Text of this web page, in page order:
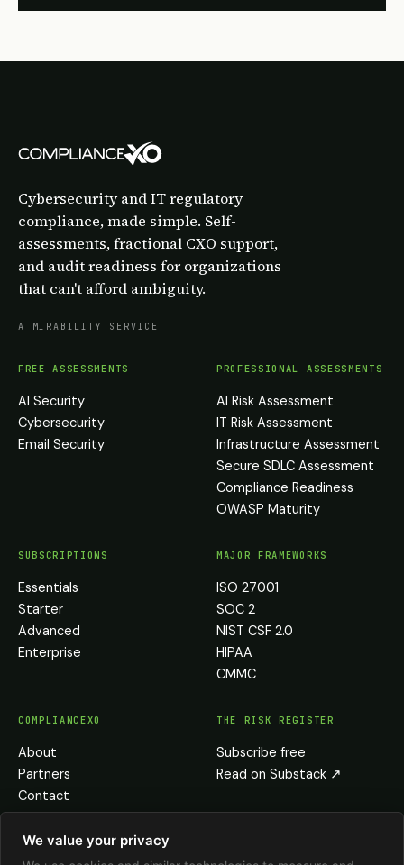
Cybersecurity and IT regulatory
compliance, made simple. Self-
assessments, fractional CXO support,
and audit readiness for organizations
that can't afford ambiguity.
A MIRABILITY SERVICE
FREE ASSESSMENTS
AI Security
Cybersecurity
Email Security
PROFESSIONAL ASSESSMENTS
AI Risk Assessment
IT Risk Assessment
Infrastructure Assessment
Secure SDLC Assessment
Compliance Readiness
OWASP Maturity
SUBSCRIPTIONS
Essentials
Starter
Advanced
Enterprise
MAJOR FRAMEWORKS
ISO 27001
SOC 2
NIST CSF 2.0
HIPAA
CMMC
COMPLIANCEXO
About
Partners
Contact
Privacy
Terms
THE RISK REGISTER
Subscribe free
Read on Substack ↗
We value your privacy